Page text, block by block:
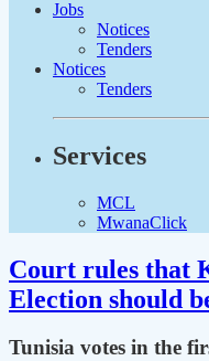
Jobs
Notices
Tenders
Notices
Tenders
Services
MCL
MwanaClick
Court rules that
Election should
Tunisia votes in the